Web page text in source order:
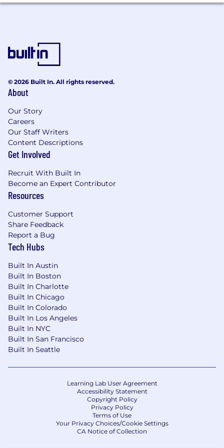
(including family medical history); veteran,
marital, or citizenship status; or, any other
status protected by law.
PwC does not intend to hire experienced or
entry level job seekers who will need, now or in
the future, PwC sponsorship through the H-1B
lottery, except as set forth within the following
policy: https://pwc.to/H-1B-Lottery-Policy.
Learn more about how we work:
For only those qualified applicants that are
impacted by the Los Angeles County Fair
Angeles' Fair Chance Initiative for Hiring
Ordinance, the San Francisco Fair Chance
Ordinance, San Diego County Fair Chance
Ordinance, and the California Fair Chance Act,
where applicable, arrest or conviction records
will be considered for Employment in
accordance with these laws. At PwC, we
recognize that conviction records may have a
direct, adverse, and negative relationship to
responsibilities such as accessing sensitive
company or customer information, handling
proprietary assets, or collaborating closely with
team members. We evaluate these factors
Applications will be accepted until the position
is filled or the posting is removed, unless
otherwise set forth on the following webpage.
Please visit this link for information about
anticipated application deadlines:
© 2026 Built In. All rights reserved.
About
Our Story
Careers
Our Staff Writers
Content Descriptions
Get Involved
Recruit With Built In
Become an Expert Contributor
Resources
Customer Support
Share Feedback
Report a Bug
Tech Hubs
Built In Austin
Built In Boston
Built In Charlotte
Built In Chicago
Built In Colorado
Built In Los Angeles
Built In NYC
Built In San Francisco
Built In Seattle
Learning Lab User Agreement
Accessibility Statement
Copyright Policy
Privacy Policy
Terms of Use
Your Privacy Choices/Cookie Settings
CA Notice of Collection